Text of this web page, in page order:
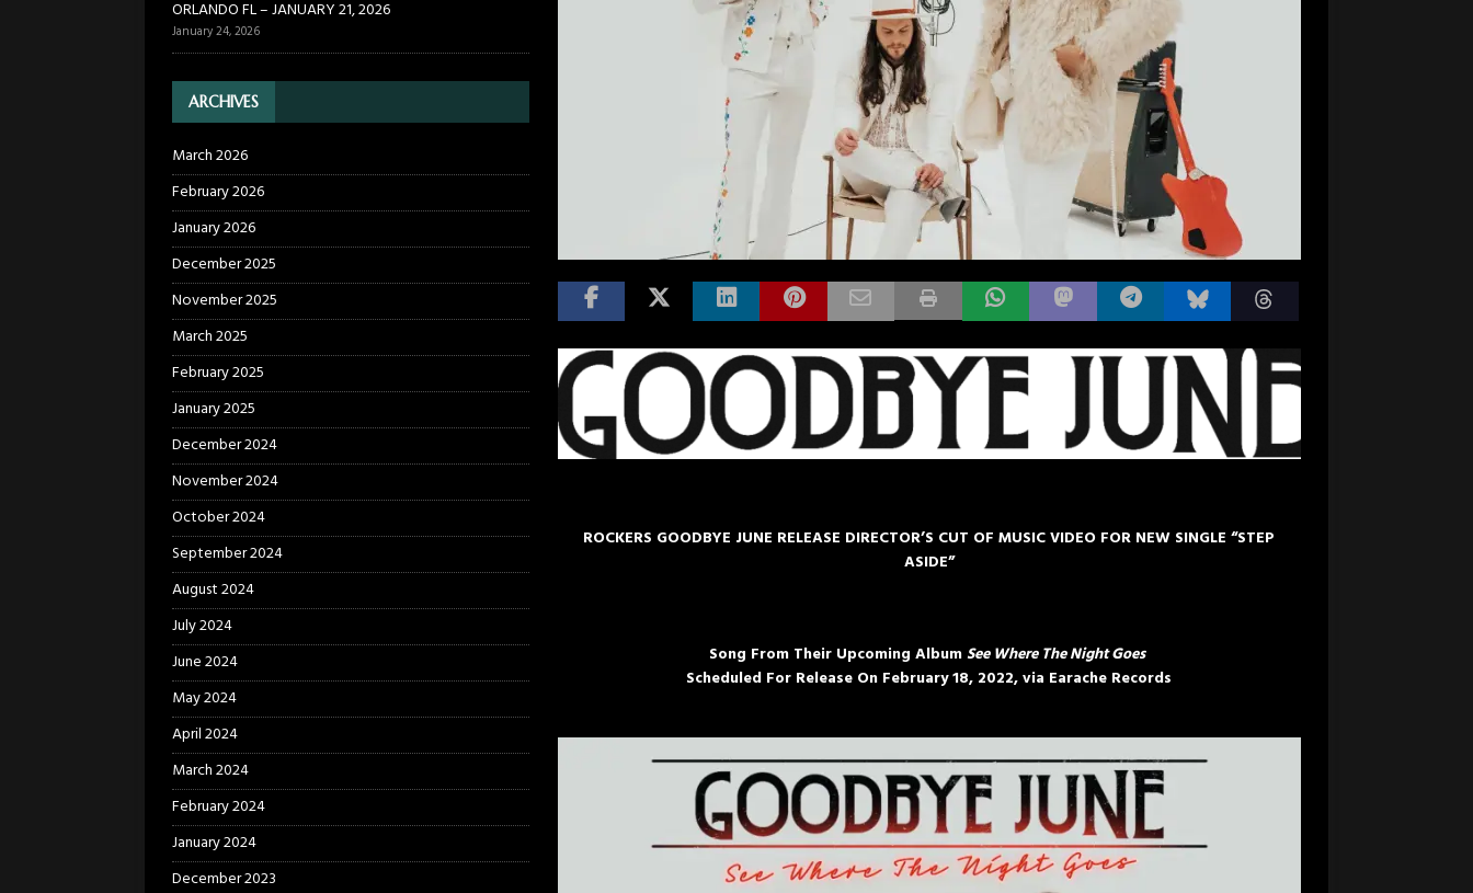
ROCKERS GOODBYE JUNE RELEASE DIRECTOR’S CUT OF MUSIC VIDEO FOR NEW SINGLE “STEP
ASIDE”
Song From Their Upcoming AlbumSee Where The Night Goes
Scheduled For Release On February 18, 2022, via Earache Records
ORLANDO FL – JANUARY 21, 2026
January 24, 2026
ARCHIVES
March 2026
February 2026
January 2026
December 2025
November 2025
March 2025
February 2025
January 2025
December 2024
November 2024
October 2024
September 2024
August 2024
July 2024
June 2024
May 2024
April 2024
March 2024
February 2024
January 2024
December 2023